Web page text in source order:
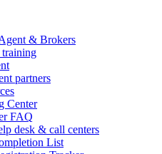
& Brokers
partners
Center
FAQ
desk & call centers
List